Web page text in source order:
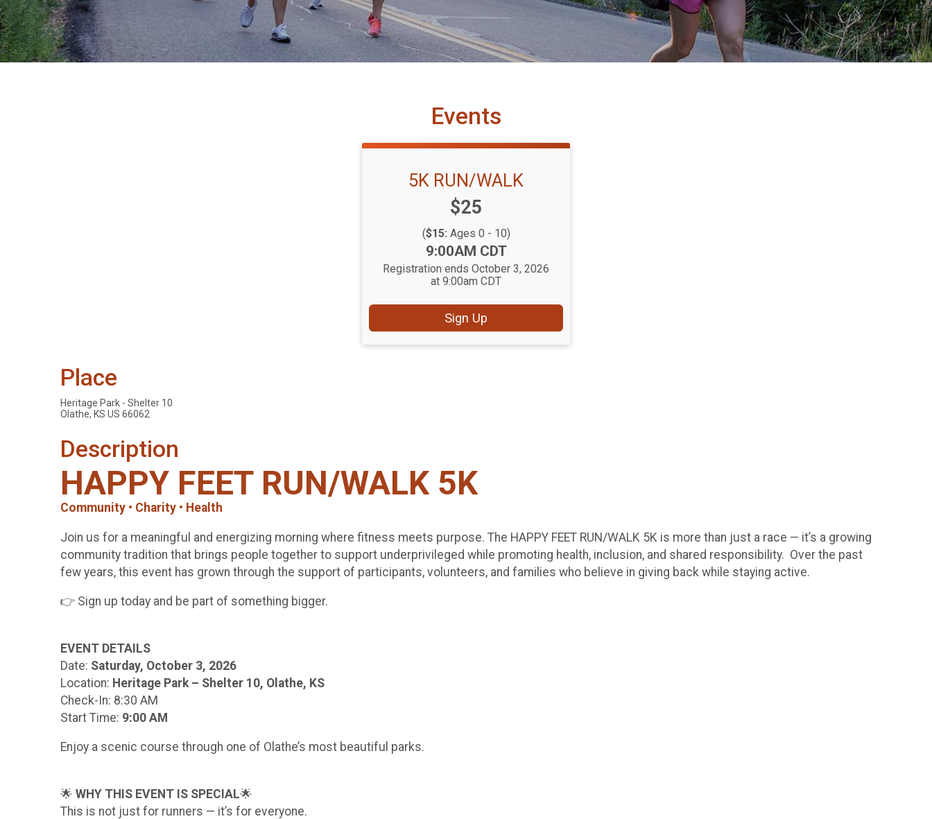
Events
5K RUN/WALK
Price:
$25
($15: Ages 0 - 10)
Time:
9:00AM CDT
Registration ends October 3, 2026
at 9:00am CDT
Sign Up
Place
Heritage Park - Shelter 10
Olathe, KS US 66062
Description
HAPPY FEET RUN/WALK 5K
Community • Charity • Health
Join us for a meaningful and energizing morning where fitness meets purpose. The HAPPY FEET RUN/WALK 5K is more than just a race — it’s a growing
community tradition that brings people together to support underprivileged while promoting health, inclusion, and shared responsibility. Over the past
few years, this event has grown through the support of participants, volunteers, and families who believe in giving back while staying active.
👉 Sign up today and be part of something bigger.
EVENT DETAILS
Date: Saturday, October 3, 2026
Location: Heritage Park – Shelter 10, Olathe, KS
Check-In: 8:30 AM
Start Time: 9:00 AM
Enjoy a scenic course through one of Olathe’s most beautiful parks.
🌟 WHY THIS EVENT IS SPECIAL🌟
This is not just for runners — it’s for everyone.